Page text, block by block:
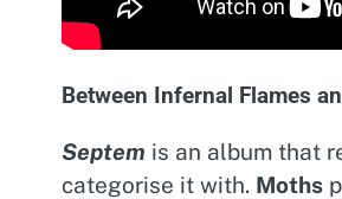
Between Infernal Flames
Septem is an album that
categorise it with. Moths